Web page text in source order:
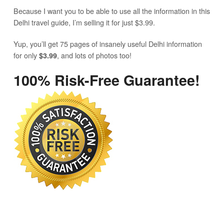
Because I want you to be able to use all the information in this
Delhi travel guide, I’m selling it for just $3.99.
Yup, you’ll get 75 pages of insanely useful Delhi information
for only $3.99, and lots of photos too!
100% Risk-Free Guarantee!